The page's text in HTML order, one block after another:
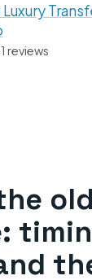
Luxury
reviews